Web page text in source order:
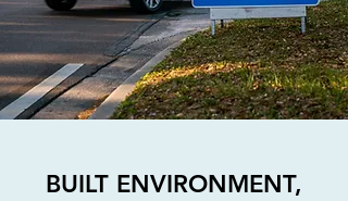
BUILT ENVIRONMENT,